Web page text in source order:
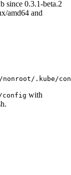
since 0.3.1-beta.2
amd64 and
.kube/
config with